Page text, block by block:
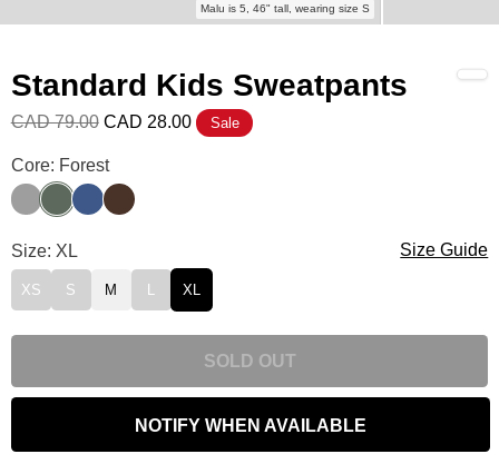
Malu is 5, 46" tall, wearing size S
Standard Kids Sweatpants
CAD 79.00 CAD 28.00 Sale
Standard Kids Sweatpants Color
Core: Forest
FogForestPacificWalnut
Standard Kids Sweatpants Size
Size: XL Size Guide
XS S M XL
SOLD OUT
NOTIFY WHEN AVAILABLE